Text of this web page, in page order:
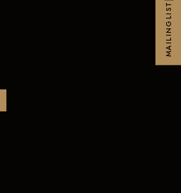
MAILINGLIST